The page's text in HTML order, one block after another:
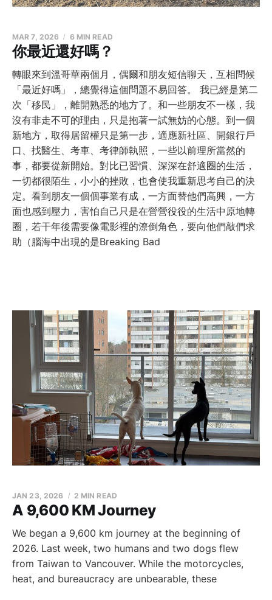
你最近還好嗎？
MAR 7, 2026 6 MIN READ
轉眼來到溫哥華兩個月，偶爾和朋友短信聊天，互相問候
「最近好嗎」，總覺得這個問題不易回答。 我已經是第二
次「移民」，離開熟悉的地方了。和一些朋友不一樣，我
沒有非走不可的理由，只是抱著一試無妨的心態。到一個
新地方，取得居留權只是第一步，適應新社區、開銀行戶
口、找醫生、考車、考律師執照，一些以前理所當然的
事，都要從新開始。對比已習慣、深深在舒適圈的生活，
一切都很陌生，小小的挫敗，也會使我重新思考自己的決
定。看到朋友一個個事業有成，一方面替他們高興，一方
面也感到壓力，害怕自己只是在營營役役的生活中原地轉
圈，若干年後需要像電影裡的潦倒角色，要向他們敲們求
助（腦海中出現的是Breaking Bad
A 9,600 KM Journey
JAN 23, 2026 2 MIN READ
We began a 9,600 km journey at the beginning of
2026. Last week, two humans and two dogs flew
from Taiwan to Vancouver. While the motorcycles,
heat, and bureaucracy are unbearable, these